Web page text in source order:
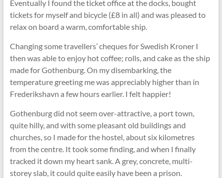
Eventually I found the ticket office at the docks, bought
tickets for myself and bicycle (£8 in all) and was pleased to
relax on board a warm, comfortable ship.
Changing some travellers’ cheques for Swedish Kroner I
then was able to enjoy hot coffee; rolls, and cake as the ship
made for Gothenburg. On my disembarking, the
temperature greeting me was appreciably higher than in
Frederikshavn a few hours earlier. I felt happier!
Gothenburg did not seem over-attractive, a port town,
quite hilly, and with some pleasant old buildings and
churches, so I made for the hostel, about six kilometres
from the centre. It took some finding, and when I finally
tracked it down my heart sank. A grey, concrete, multi-
storey slab, it could quite easily have been a prison.